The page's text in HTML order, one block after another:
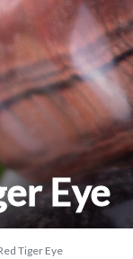
Eye
Tiger Eye